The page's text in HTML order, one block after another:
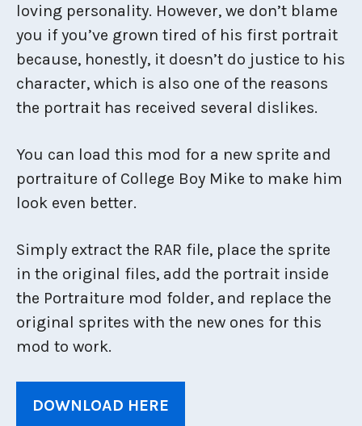
loving personality. However, we don’t blame
you if you’ve grown tired of his first portrait
because, honestly, it doesn’t do justice to his
character, which is also one of the reasons
the portrait has received several dislikes.
You can load this mod for a new sprite and
portraiture of College Boy Mike to make him
look even better.
Simply extract the RAR file, place the sprite
in the original files, add the portrait inside
the Portraiture mod folder, and replace the
original sprites with the new ones for this
mod to work.
DOWNLOAD HERE